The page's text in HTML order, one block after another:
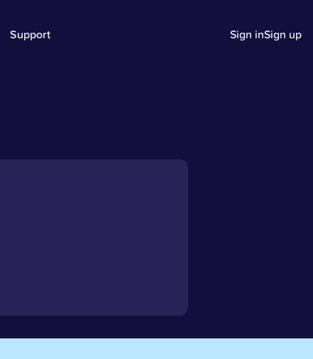
Support Sign inSign up